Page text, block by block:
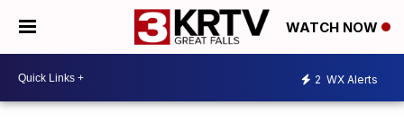
WATCH NOW
2 WX Alerts